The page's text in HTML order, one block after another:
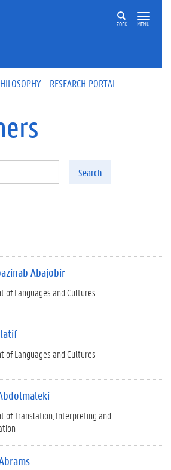
ZOEK MENU
- RESEARCH PORTAL
Search
Abajobir
of Languages and Cultures
of Languages and Cultures
of Translation, Interpreting and